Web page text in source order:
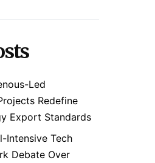
Led
Redefine
Export Standards
Intensive Tech
Debate Over